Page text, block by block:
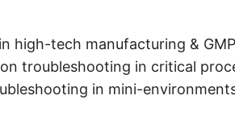
high-tech manufacturing &
troubleshooting in critical
in mini-